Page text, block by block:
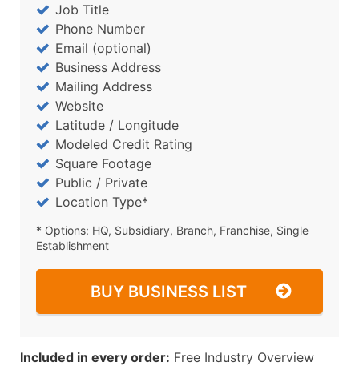
Job Title
Phone Number
Email (optional)
Business Address
Mailing Address
Website
Latitude / Longitude
Modeled Credit Rating
Square Footage
Public / Private
Location Type*
* Options: HQ, Subsidiary, Branch, Franchise, Single
Establishment
BUY BUSINESS LIST
Included in every order: Free Industry Overview